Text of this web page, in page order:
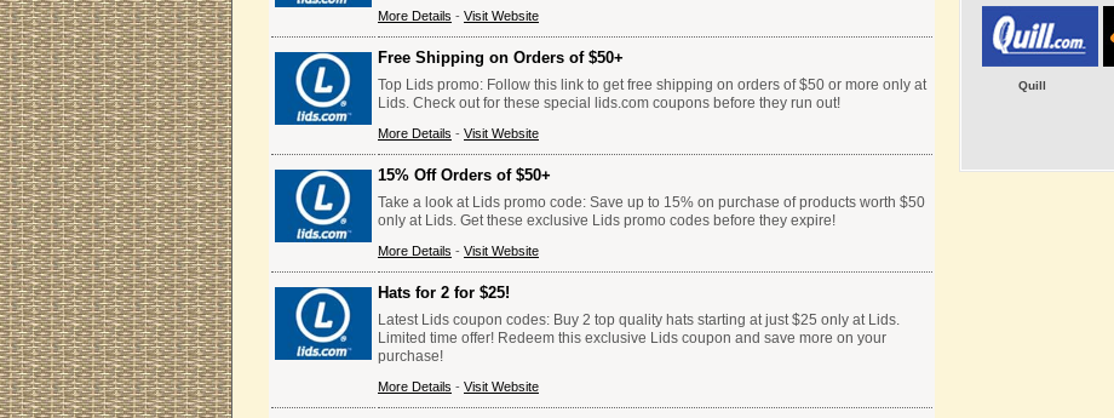
More Details - Visit Website
Free Shipping on Orders of $50+
Top Lids promo: Follow this link to get free shipping on orders of $50 or more only at
Lids. Check out for these special lids.com coupons before they run out!
More Details - Visit Website
15% Off Orders of $50+
Take a look at Lids promo code: Save up to 15% on purchase of products worth $50
only at Lids. Get these exclusive Lids promo codes before they expire!
More Details - Visit Website
Hats for 2 for $25!
Latest Lids coupon codes: Buy 2 top quality hats starting at just $25 only at Lids.
Limited time offer! Redeem this exclusive Lids coupon and save more on your
purchase!
More Details - Visit Website
Quill